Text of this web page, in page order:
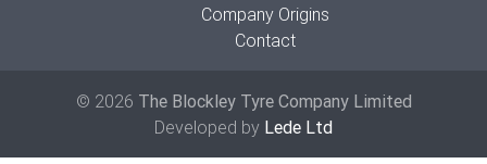
Company Origins
Contact
© 2026 The Blockley Tyre Company Limited
Developed by Lede Ltd